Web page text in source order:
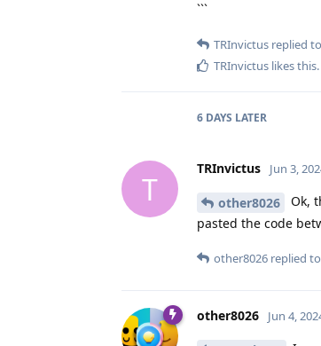
```
TRInvictus replied
TRInvictus likes this.
6 DAYS LATER
T
TRInvictus Jun 3,
other8026
Ok,
pasted the code
other8026 replied
other8026 Jun 4,